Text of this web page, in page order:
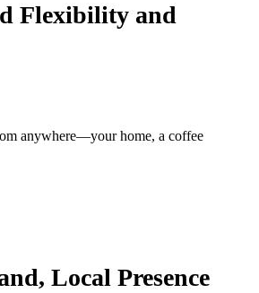
Flexibility and
anywhere—your home, a coffee
Local Presence